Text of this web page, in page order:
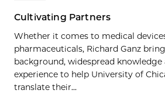
Cultivating Partners
Whether it comes to medical
pharmaceuticals, Richard Ganz
background, widespread knowledge
experience to help University of
translate their...